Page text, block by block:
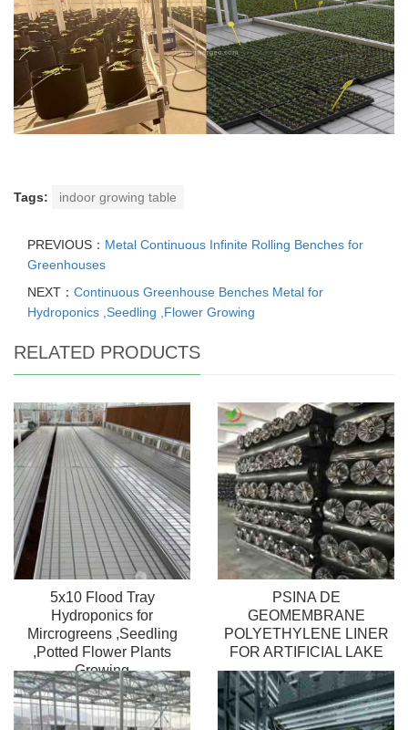
Tags: indoor growing table
PREVIOUS： Metal Continuous Infinite Rolling Benches for
Greenhouses
NEXT： Continuous Greenhouse Benches Metal for
Hydroponics ,Seedling ,Flower Growing
RELATED PRODUCTS
5x10 Flood Tray
Hydroponics for
Mircrogreens ,Seedling
,Potted Flower Plants
Growing
PSINA DE
GEOMEMBRANE
POLYETHYLENE LINER
FOR ARTIFICIAL LAKE